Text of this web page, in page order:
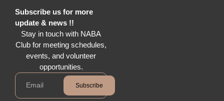
Subscribe us for more
update & news !!
Stay in touch with NABA
Club for meeting schedules,
events, and volunteer
opportunities.
Subscribe